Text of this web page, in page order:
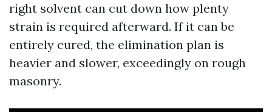
right solvent can cut down how plenty
strain is required afterward. If it can be
entirely cured, the elimination plan is
heavier and slower, exceedingly on rough
masonry.